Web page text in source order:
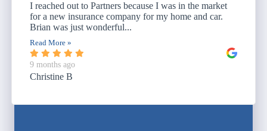
I reached out to Partners because I was in the market
for a new insurance company for my home and car.
Brian was just wonderful...
Read More »
9 months ago
Christine B